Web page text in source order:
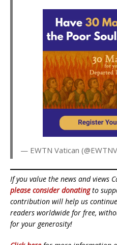
— EWTN Vatican
If you value the news and views
please consider donatingto
contribution will help us
readers worldwide for free,
for your generosity!